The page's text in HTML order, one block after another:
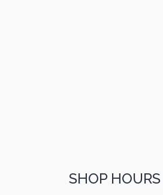
SHOP HOURS